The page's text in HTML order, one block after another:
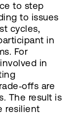
to step
to issues
cycles,
in
For
in
are
The result is
resilient